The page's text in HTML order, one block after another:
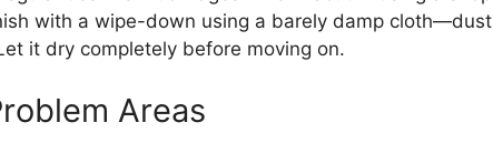
with a wipe-down using a barely damp cloth—dust
it dry completely before moving on.
Areas